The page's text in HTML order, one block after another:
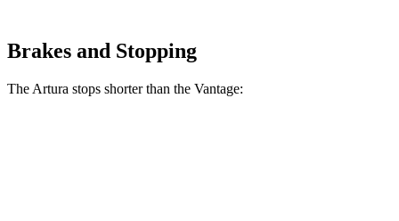
Brakes and Stopping
The Artura stops shorter than the Vantage: